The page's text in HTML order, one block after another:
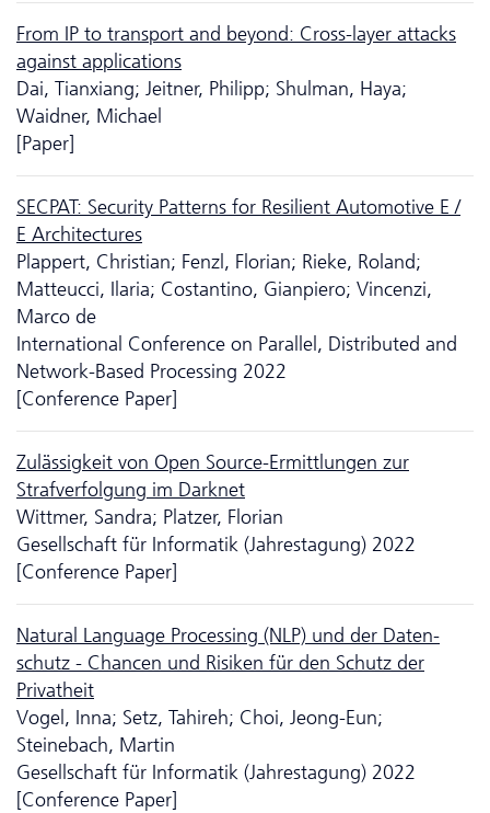
From IP to transport and beyond: Cross-layer attacks
against applications
Dai, Tianxiang; Jeitner, Philipp; Shulman, Haya;
Waidner, Michael
[Paper]
SECPAT: Security Patterns for Resilient Automotive E /
E Architectures
Plappert, Christian; Fenzl, Florian; Rieke, Roland;
Matteucci, Ilaria; Costantino, Gianpiero; Vincenzi,
Marco de
International Conference on Parallel, Distributed and
Network-Based Processing 2022
[Conference Paper]
Zulässigkeit von Open Source-Ermittlungen zur
Strafverfolgung im Darknet
Wittmer, Sandra; Platzer, Florian
Gesellschaft für Informatik (Jahrestagung) 2022
[Conference Paper]
Natural Language Processing (NLP) und der Da­ten­
schutz - Chancen und Risiken für den Schutz der
Privatheit
Vogel, Inna; Setz, Tahireh; Choi, Jeong-Eun;
Steinebach, Martin
Gesellschaft für Informatik (Jahrestagung) 2022
[Conference Paper]